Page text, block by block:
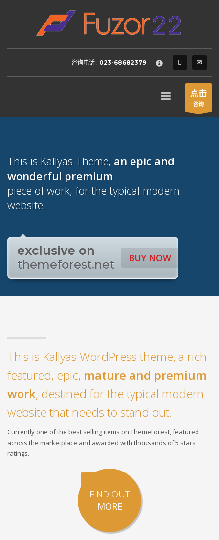
HOW TO SHOP
Login or create new account.
2 Review your order.
FREEshipment
If you still have problems, please let us know, by sending an
SHOWROOM HOURS
Sundays by appointment only!
咨询电话 : 023-68682379
点击
咨询
This is Kallyas Theme, an epic and
wonderful premium
piece of work, for the typical modern
website.
BUY NOW
exclusive on
themeforest.net
This is Kallyas WordPress theme, a rich
featured, epic, mature and premium
work, destined for the typical modern
website that needs to stand out.
Currently one of the best selling items on ThemeForest, featured
across the marketplace and awarded with thousands of 5 stars
ratings.
FIND OUT
MORE